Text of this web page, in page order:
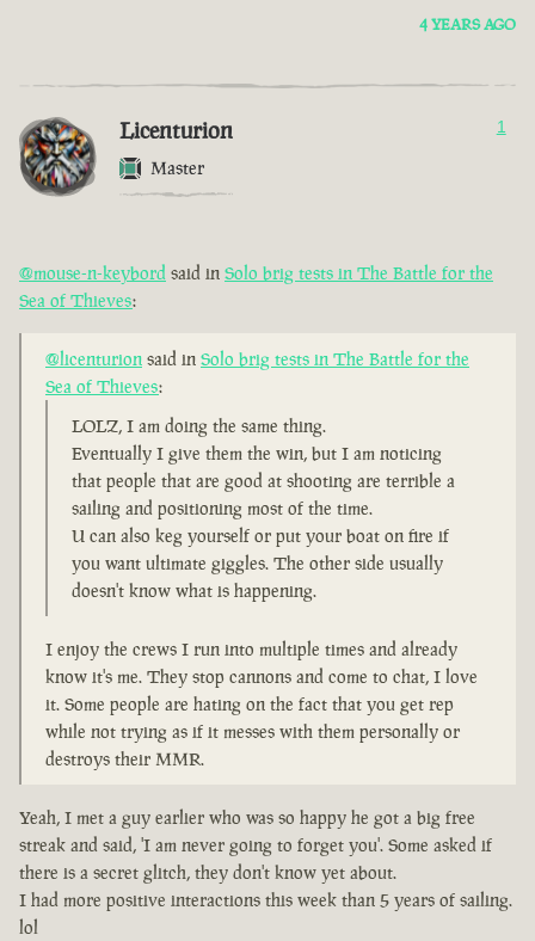
4 YEARS AGO
Licenturion
Master
1
@mouse-n-keybord said in Solo brig tests in The Battle for the
Sea of Thieves:
@licenturion said in Solo brig tests in The Battle for the
Sea of Thieves:
LOLZ, I am doing the same thing.
Eventually I give them the win, but I am noticing
that people that are good at shooting are terrible a
sailing and positioning most of the time.
U can also keg yourself or put your boat on fire if
you want ultimate giggles. The other side usually
doesn't know what is happening.
I enjoy the crews I run into multiple times and already
know it's me. They stop cannons and come to chat, I love
it. Some people are hating on the fact that you get rep
while not trying as if it messes with them personally or
destroys their MMR.
Yeah, I met a guy earlier who was so happy he got a big free
streak and said, 'I am never going to forget you'. Some asked if
there is a secret glitch, they don't know yet about.
I had more positive interactions this week than 5 years of sailing.
lol